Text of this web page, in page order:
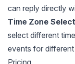
can reply directly
Time Zone
select different
events for
Pricing